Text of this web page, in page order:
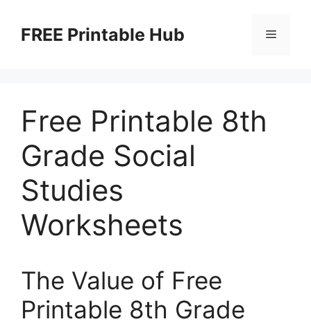
contentFREE Printable Hub Menu
Free Printable 8th
Grade Social
Studies
Worksheets
The Value of Free
Printable 8th Grade